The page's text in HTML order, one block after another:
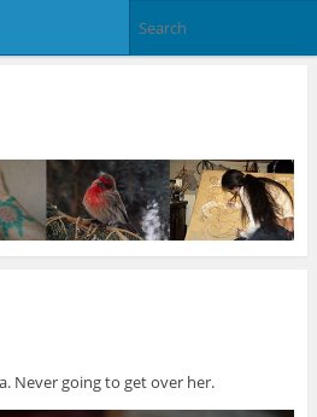
Never going to get over her.